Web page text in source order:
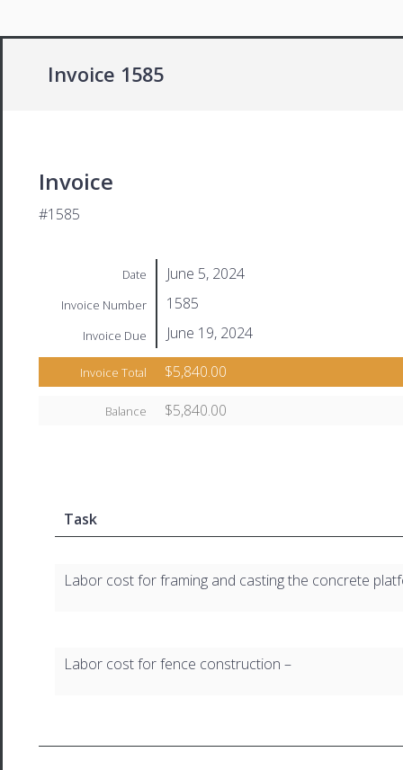
Invoice 1585
Invoice
#1585
Date June 5, 2024
Invoice Number 1585
Invoice Due June 19, 2024
Invoice Total $5,840.00
Balance $5,840.00
Task
Labor cost for framing and casting the concrete
Labor cost for fence construction –